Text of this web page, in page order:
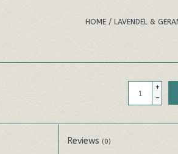
HOME / LAVENDEL &
+
-
Reviews (0)